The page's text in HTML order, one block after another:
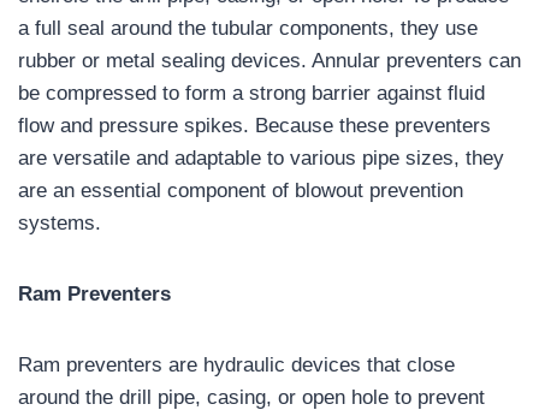
a full seal around the tubular components, they use
rubber or metal sealing devices. Annular preventers can
be compressed to form a strong barrier against fluid
flow and pressure spikes. Because these preventers
are versatile and adaptable to various pipe sizes, they
are an essential component of blowout prevention
systems.
Ram Preventers
Ram preventers are hydraulic devices that close
around the drill pipe, casing, or open hole to prevent